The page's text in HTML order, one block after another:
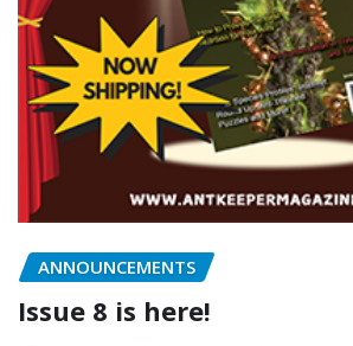
ANNOUNCEMENTS
Issue 8 is here!